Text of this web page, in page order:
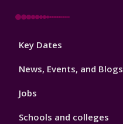
Footer
Key Dates
News, Events, and Blogs
Jobs
Schools and colleges